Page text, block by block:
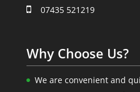
07435 521219
Why Choose Us?
We are convenient and